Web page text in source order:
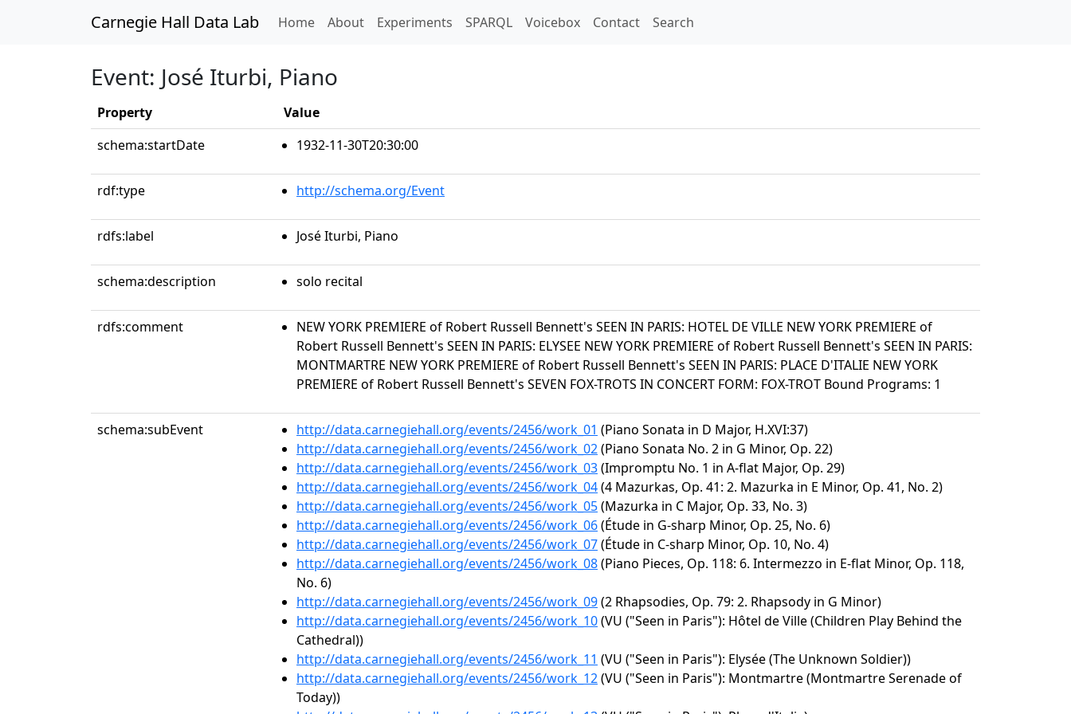
Carnegie Hall Data Lab Home(current)
About Experiments SPARQL Voicebox Contact Search
Event: José Iturbi, Piano
Property
Value
schema:startDate
1932-11-30T20:30:00
rdf:type http://schema.org/Event
rdfs:label José Iturbi, Piano
schema:description solo recital
rdfs:comment
NEW YORK PREMIERE of Robert Russell Bennett's SEEN IN PARIS: HOTEL DE VILLE NEW YORK PREMIERE of
Robert Russell Bennett's SEEN IN PARIS: ELYSEE NEW YORK PREMIERE of Robert Russell Bennett's SEEN IN PARIS:
MONTMARTRE NEW YORK PREMIERE of Robert Russell Bennett's SEEN IN PARIS: PLACE D'ITALIE NEW YORK
PREMIERE of Robert Russell Bennett's SEVEN FOX-TROTS IN CONCERT FORM: FOX-TROT Bound Programs: 1
schema:subEvent http://data.carnegiehall.org/events/2456/work_01 (Piano Sonata in D Major, H.XVI:37)
http://data.carnegiehall.org/events/2456/work_02(Piano Sonata No. 2 in G Minor, Op. 22)
http://data.carnegiehall.org/events/2456/work_03(Impromptu No. 1 in A-flat Major, Op. 29)
http://data.carnegiehall.org/events/2456/work_04(4 Mazurkas, Op. 41: 2. Mazurka in E Minor, Op. 41, No. 2)
http://data.carnegiehall.org/events/2456/work_05(Mazurka in C Major, Op. 33, No. 3)
http://data.carnegiehall.org/events/2456/work_06(Étude in G-sharp Minor, Op. 25, No. 6)
http://data.carnegiehall.org/events/2456/work_07(Étude in C-sharp Minor, Op. 10, No. 4)
http://data.carnegiehall.org/events/2456/work_08(Piano Pieces, Op. 118: 6. Intermezzo in E-flat Minor, Op. 118,
No. 6)
http://data.carnegiehall.org/events/2456/work_09(2 Rhapsodies, Op. 79: 2. Rhapsody in G Minor)
http://data.carnegiehall.org/events/2456/work_10(VU ("Seen in Paris"): Hôtel de Ville (Children Play Behind the
Cathedral))
http://data.carnegiehall.org/events/2456/work_11 (VU ("Seen in Paris"): Elysée (The Unknown Soldier))
http://data.carnegiehall.org/events/2456/work_12(VU ("Seen in Paris"): Montmartre (Montmartre Serenade of
Today))